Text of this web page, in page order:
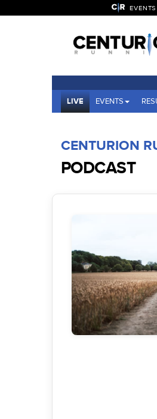
EVENTS
LIVE EVENTS
CENTURION
PODCAST